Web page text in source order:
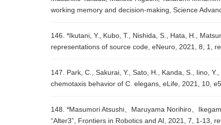
working memory and decision-making, Science
146. *Ikutani, Y., Kubo, T., Nishida, S., Hata, H.,
representations of source code, eNeuro, 2021, 8, 1,
147. Park, C., Sakurai, Y., Sato, H., Kanda, S., Iino,
chemotaxis behavior of C. elegans, eLife, 2021, 10,
148. *Masumori Atsushi、Maruyama Norihiro、
“Alter3”, Frontiers in Robotics and AI, 2021, 7, 1-13,